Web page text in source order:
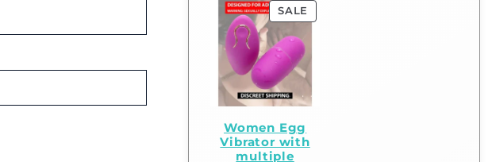
SALE
Women Egg
Vibrator with
multiple